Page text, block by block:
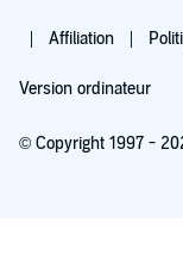
Affiliation
Version ordinateur
© Copyright 1997 -